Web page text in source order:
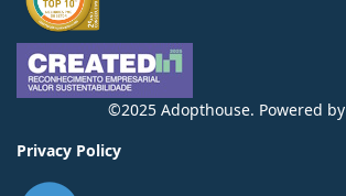
©2025 Adopthouse. Powered by
Privacy Policy